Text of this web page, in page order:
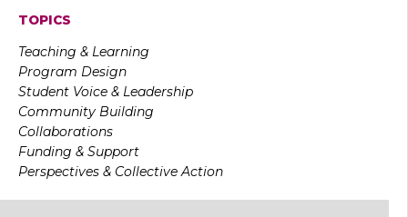
TOPICS
Teaching & Learning
Program Design
Student Voice & Leadership
Community Building
Collaborations
Funding & Support
Perspectives & Collective Action